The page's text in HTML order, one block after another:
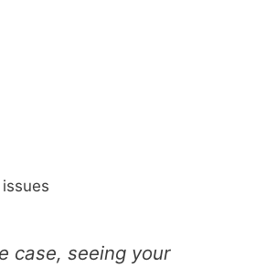
case, seeing your